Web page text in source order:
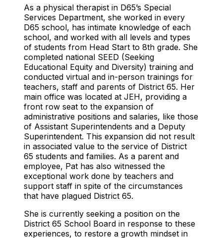
As a physical therapist in D65’s Special
Services Department, she worked in every
D65 school, has intimate knowledge of each
school, and worked with all levels and types
of students from Head Start to 8th grade. She
completed national SEED (Seeking
Educational Equity and Diversity) training and
conducted virtual and in-person trainings for
teachers, staff and parents of District 65. Her
main office was located at JEH, providing a
front row seat to the expansion of
administrative positions and salaries, like those
of Assistant Superintendents and a Deputy
Superintendent. This expansion did not result
in associated value to the service of District
65 students and families. As a parent and
employee, Pat has also witnessed the
exceptional work done by teachers and
support staff in spite of the circumstances
that have plagued District 65.
She is currently seeking a position on the
District 65 School Board in response to these
experiences, to restore a growth mindset in